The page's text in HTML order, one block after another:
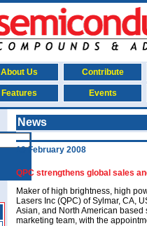
About Us Contribute
Features Events
News
19 February 2008
QPC strengthens global sales
Maker of high brightness, high
Lasers Inc (QPC) of Sylmar, CA,
Asian, and North American
marketing team, with the